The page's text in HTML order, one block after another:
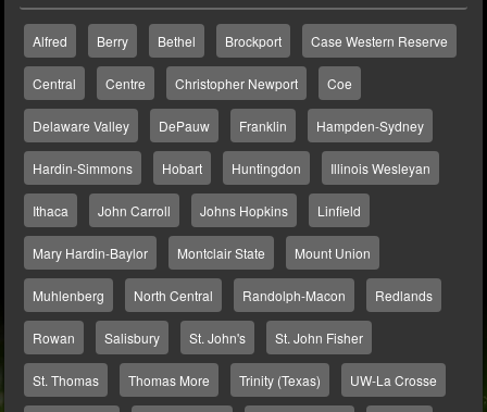
Alfred Berry Bethel Brockport Case Western Reserve
Central Centre Christopher Newport Coe
Delaware Valley DePauw Franklin Hampden-Sydney
Hardin-Simmons Hobart Huntingdon Illinois Wesleyan
Ithaca John Carroll Johns Hopkins Linfield
Mary Hardin-Baylor Montclair State Mount Union
Muhlenberg North Central Randolph-Macon Redlands
Rowan Salisbury St. John's St. John Fisher
St. Thomas Thomas More Trinity (Texas) UW-La Crosse